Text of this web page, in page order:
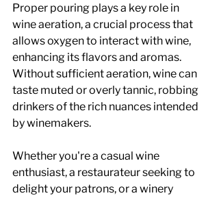
Proper pouring plays a key role in
wine aeration, a crucial process that
allows oxygen to interact with wine,
enhancing its flavors and aromas.
Without sufficient aeration, wine can
taste muted or overly tannic, robbing
drinkers of the rich nuances intended
by winemakers.
Whether you're a casual wine
enthusiast, a restaurateur seeking to
delight your patrons, or a winery